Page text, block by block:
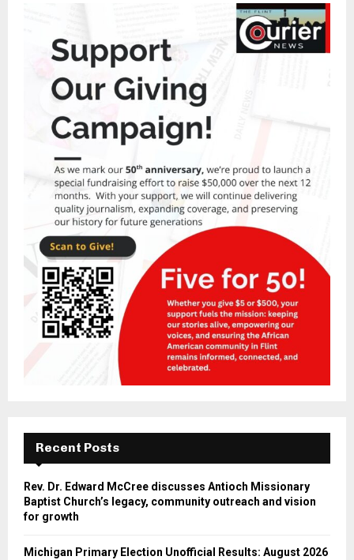
Recent Posts
Rev. Dr. Edward McCree discusses Antioch Missionary
Baptist Church’s legacy, community outreach and vision
for growth
Michigan Primary Election Unofficial Results: August 2026